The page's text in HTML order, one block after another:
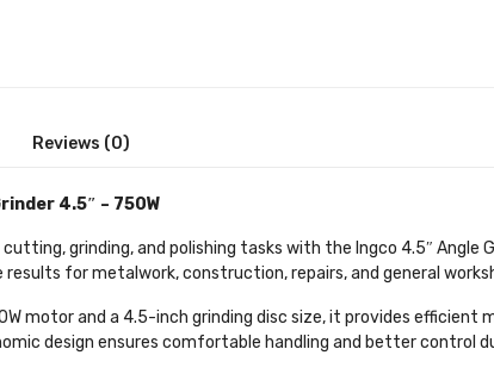
Reviews (0)
4.5″ – 750W
cutting, grinding, and polishing tasks with the Ingco 4.5″
results for metalwork, construction, repairs, and general
motor and a 4.5-inch grinding disc size, it provides
design ensures comfortable handling and better control